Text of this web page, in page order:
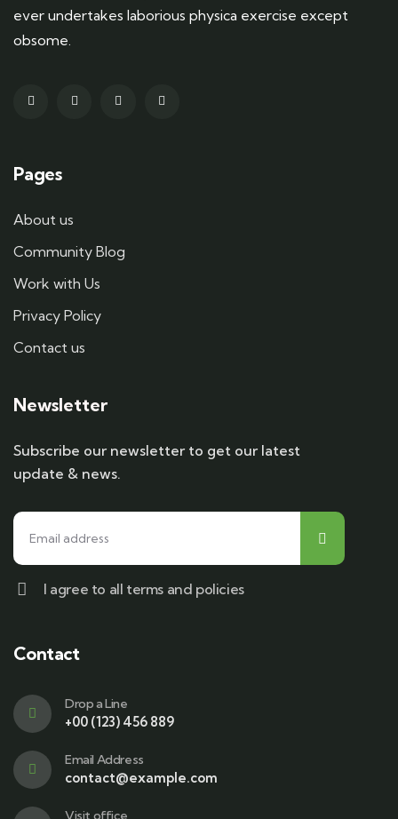
ever undertakes laborious physica exercise except
obsome.
Pages
About us
Community Blog
Work with Us
Privacy Policy
Contact us
Newsletter
Subscribe our newsletter to get our latest
update & news.
I agree to all terms and policies
Contact
Drop a Line
+00 (123) 456 889
Email Address
contact@example.com
Visit office